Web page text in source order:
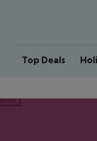
Top Deals